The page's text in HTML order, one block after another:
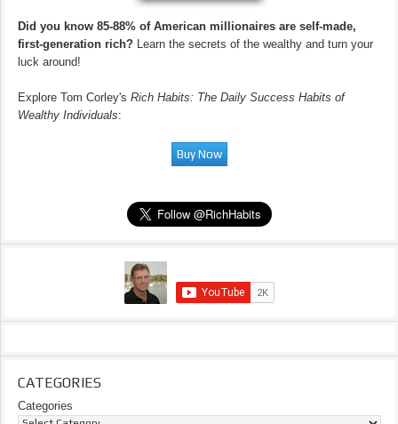
Did you know 85-88% of American millionaires are self-made,
first-generation rich? Learn the secrets of the wealthy and turn your
luck around!
Explore Tom Corley's Rich Habits: The Daily Success Habits of
Wealthy Individuals:
CATEGORIES
Categories